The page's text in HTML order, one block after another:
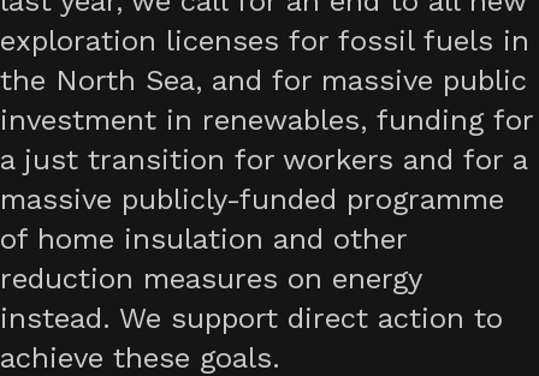
exploration licenses for fossil fuels in
the North Sea, and for massive public
investment in renewables, funding for
a just transition for workers and for a
massive publicly-funded programme
of home insulation and other
reduction measures on energy
instead. We support direct action to
achieve these goals.